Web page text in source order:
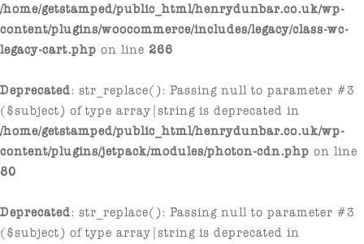
/home/getstamped/public_html/henrydunbar.co.uk/wp-
content/plugins/woocommerce/includes/legacy/class-wc-
legacy-cart.php on line 266
Deprecated : str_replace(): Passing null to parameter #3
($subject) of type array|string is deprecated in
/home/getstamped/public_html/henrydunbar.co.uk/wp-
content/plugins/jetpack/modules/photon-cdn.php on line
80
Deprecated : str_replace(): Passing null to parameter #3
($subject) of type array|string is deprecated in